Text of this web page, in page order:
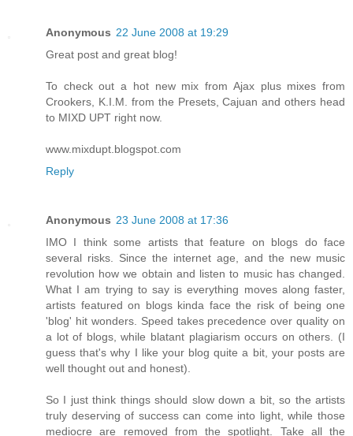
Anonymous 22 June 2008 at 19:29
Great post and great blog!
To check out a hot new mix from Ajax plus mixes from
Crookers, K.I.M. from the Presets, Cajuan and others head
to MIXD UPT right now.
www.mixdupt.blogspot.com
Reply
Anonymous 23 June 2008 at 17:36
IMO I think some artists that feature on blogs do face
several risks. Since the internet age, and the new music
revolution how we obtain and listen to music has changed.
What I am trying to say is everything moves along faster,
artists featured on blogs kinda face the risk of being one
'blog' hit wonders. Speed takes precedence over quality on
a lot of blogs, while blatant plagiarism occurs on others. (I
guess that's why I like your blog quite a bit, your posts are
well thought out and honest).
So I just think things should slow down a bit, so the artists
truly deserving of success can come into light, while those
mediocre are removed from the spotlight. Take all the